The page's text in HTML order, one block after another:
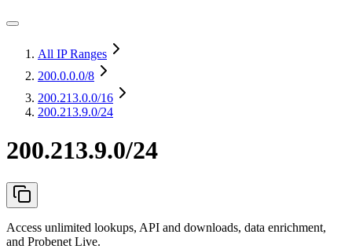
All IP Ranges
200.0.0.0/8
200.213.0.0/16
200.213.9.0/24
200.213.9.0/24
Access unlimited lookups, API and downloads, data enrichment,
and Probenet Live.